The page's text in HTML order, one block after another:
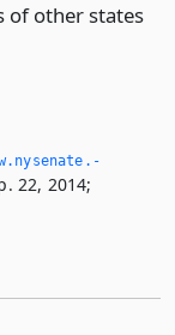
of other states
22, 2014;